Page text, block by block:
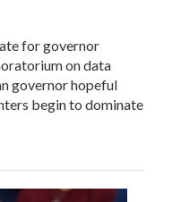
for governor
on data
governor hopeful
begin to dominate